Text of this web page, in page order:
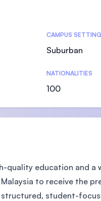
CAMPUS SETTING
Suburban
NATIONALITIES
100
quality education and a
to receive the
student-